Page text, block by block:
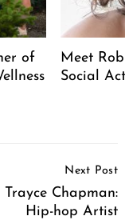
of
Meet
Social
Next Post
Trayce Chapman:
Hip-hop Artist